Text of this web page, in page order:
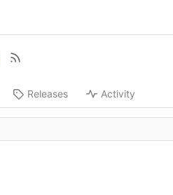
Releases Activity